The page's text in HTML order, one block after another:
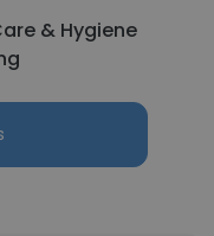
& Hygiene